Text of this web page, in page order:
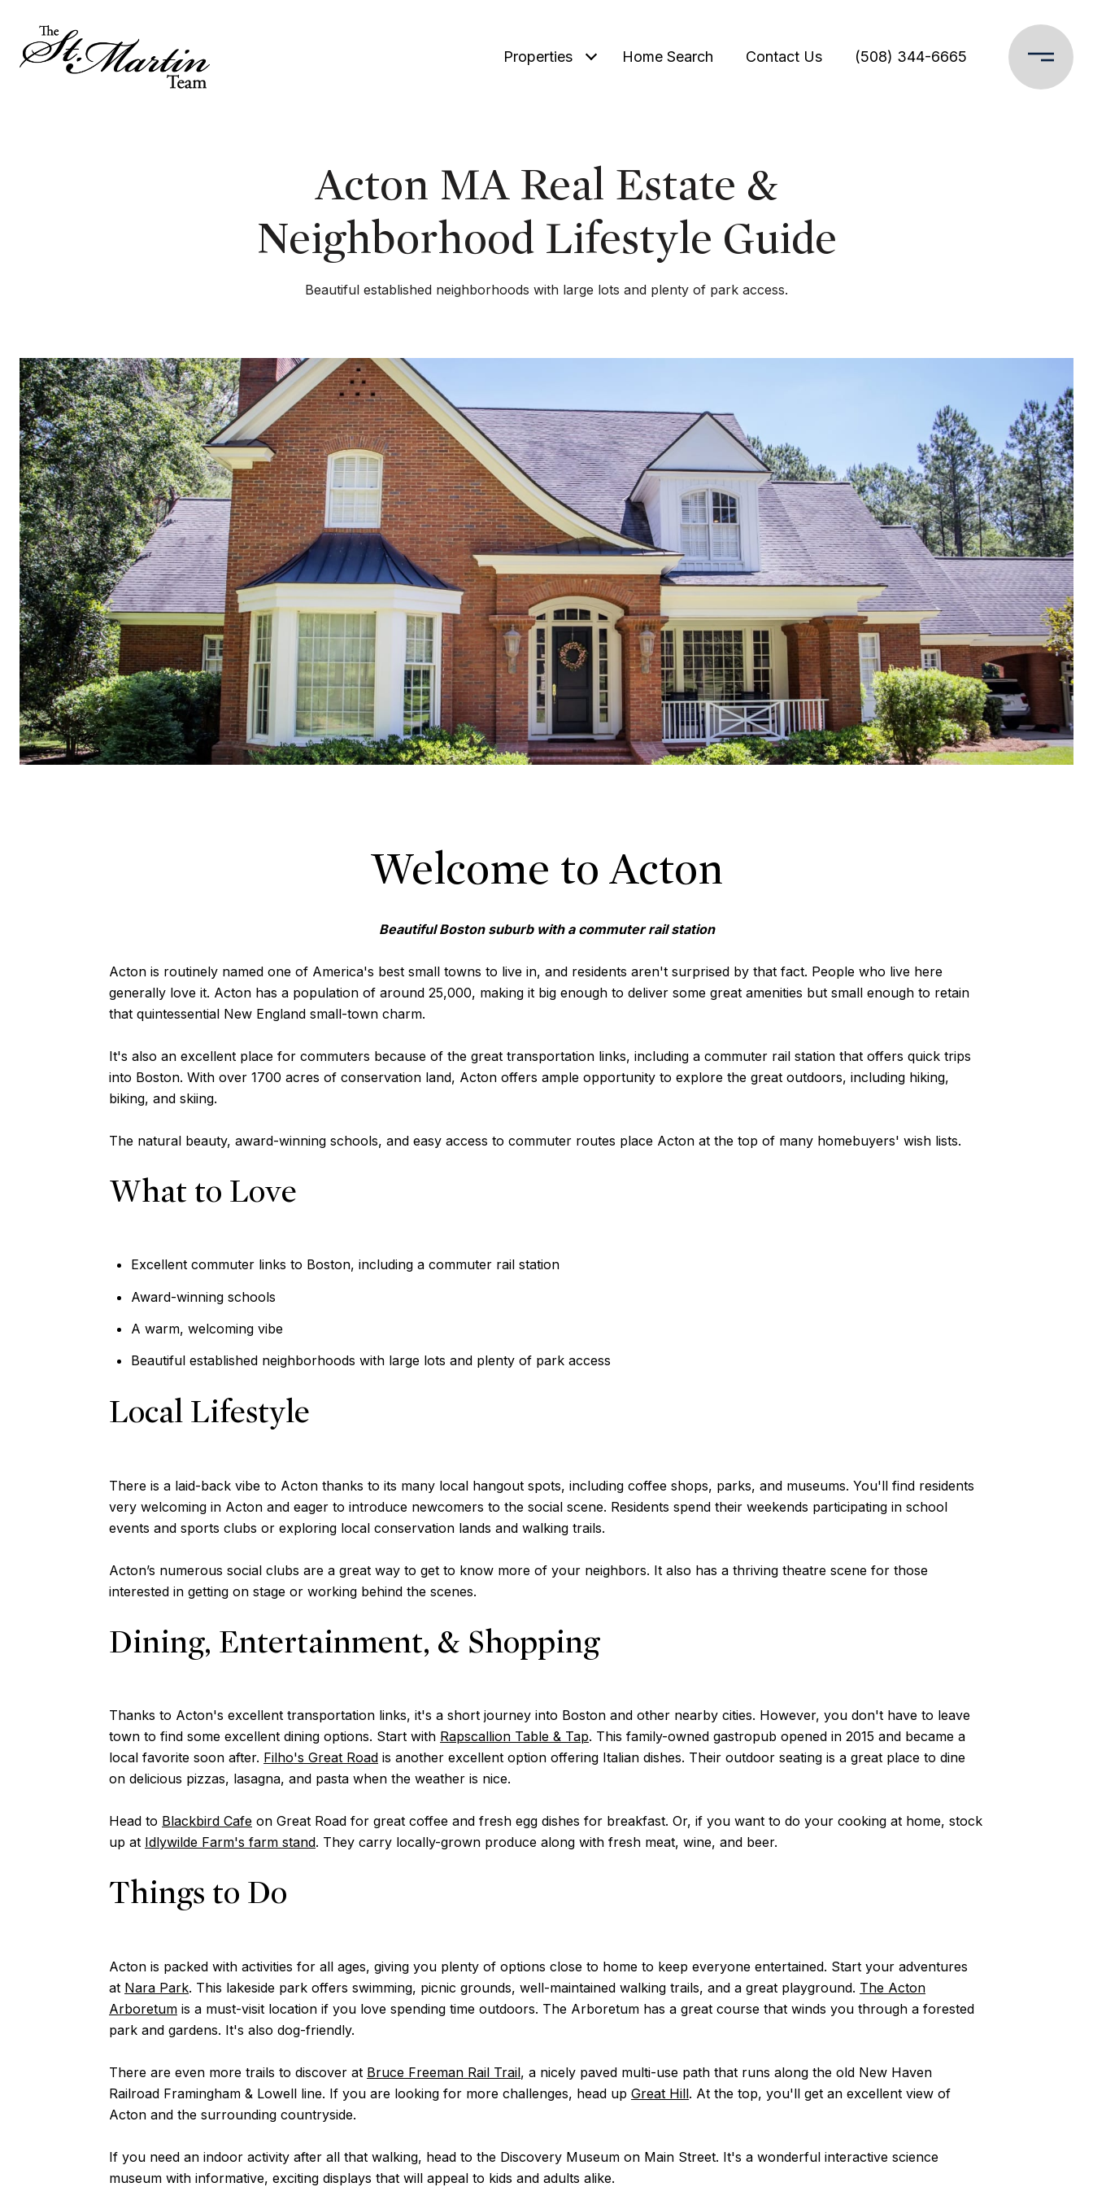
Properties Home Search Contact Us (508) 344-6665
Acton MA Real Estate &
Neighborhood Lifestyle Guide
Beautiful established neighborhoods with large lots and plenty of park access.
Welcome to Acton
Beautiful Boston suburb with a commuter rail station
Acton is routinely named one of America's best small towns to live in, and residents aren't surprised by that fact. People who live here
generally love it. Acton has a population of around 25,000, making it big enough to deliver some great amenities but small enough to retain
that quintessential New England small-town charm.
It's also an excellent place for commuters because of the great transportation links, including a commuter rail station that offers quick trips
into Boston. With over 1700 acres of conservation land, Acton offers ample opportunity to explore the great outdoors, including hiking,
biking, and skiing.
The natural beauty, award-winning schools, and easy access to commuter routes place Acton at the top of many homebuyers' wish lists.
What to Love
Excellent commuter links to Boston, including a commuter rail station
Award-winning schools
A warm, welcoming vibe
Beautiful established neighborhoods with large lots and plenty of park access
Local Lifestyle
There is a laid-back vibe to Acton thanks to its many local hangout spots, including coffee shops, parks, and museums. You'll find residents
very welcoming in Acton and eager to introduce newcomers to the social scene. Residents spend their weekends participating in school
events and sports clubs or exploring local conservation lands and walking trails.
Acton’s numerous social clubs are a great way to get to know more of your neighbors. It also has a thriving theatre scene for those
interested in getting on stage or working behind the scenes.
Dining, Entertainment, & Shopping
Thanks to Acton's excellent transportation links, it's a short journey into Boston and other nearby cities. However, you don't have to leave
town to find some excellent dining options. Start with Rapscallion Table & Tap. This family-owned gastropub opened in 2015 and became a
local favorite soon after. Filho's Great Road is another excellent option offering Italian dishes. Their outdoor seating is a great place to dine
on delicious pizzas, lasagna, and pasta when the weather is nice.
Head to Blackbird Cafe on Great Road for great coffee and fresh egg dishes for breakfast. Or, if you want to do your cooking at home, stock
up at Idlywilde Farm's farm stand. They carry locally-grown produce along with fresh meat, wine, and beer.
Things to Do
Acton is packed with activities for all ages, giving you plenty of options close to home to keep everyone entertained. Start your adventures
at Nara Park. This lakeside park offers swimming, picnic grounds, well-maintained walking trails, and a great playground. The Acton
Arboretum is a must-visit location if you love spending time outdoors. The Arboretum has a great course that winds you through a forested
park and gardens. It's also dog-friendly.
There are even more trails to discover at Bruce Freeman Rail Trail, a nicely paved multi-use path that runs along the old New Haven
Railroad Framingham & Lowell line. If you are looking for more challenges, head up Great Hill. At the top, you'll get an excellent view of
Acton and the surrounding countryside.
If you need an indoor activity after all that walking, head to the Discovery Museum on Main Street. It's a wonderful interactive science
museum with informative, exciting displays that will appeal to kids and adults alike.